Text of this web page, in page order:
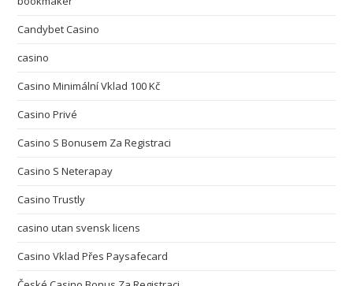
Candybet Casino
casino
Casino Minimální Vklad 100 Kč
Casino Privé
Casino S Bonusem Za Registraci
Casino S Neterapay
Casino Trustly
casino utan svensk licens
Casino Vklad Přes Paysafecard